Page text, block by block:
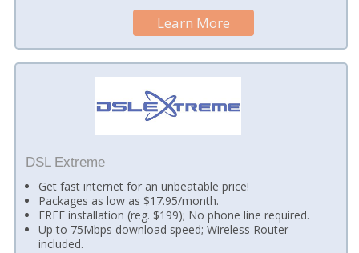
Learn More
DSL Extreme
Get fast internet for an unbeatable price!
Packages as low as $17.95/month.
FREE installation (reg. $199); No phone line required.
Up to 75Mbps download speed; Wireless Router
included.